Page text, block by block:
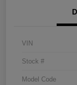
VIN
Stock #
Model Code